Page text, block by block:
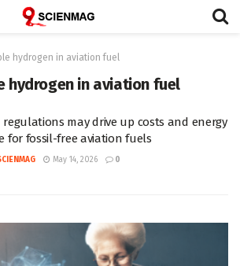
hydrogen in aviation fuel
hydrogen in aviation fuel
regulations may drive up costs and energy
for fossil-free aviation fuels
May 14, 2026 0